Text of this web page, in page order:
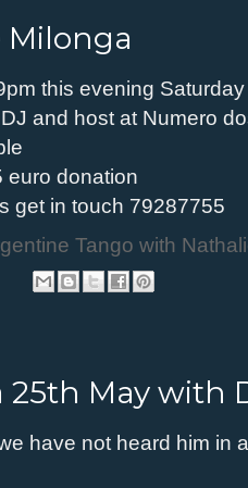
Milonga
this evening
and host at Numero
euro donation
get in touch 79287755
Tango with
25th May with
have not heard him in